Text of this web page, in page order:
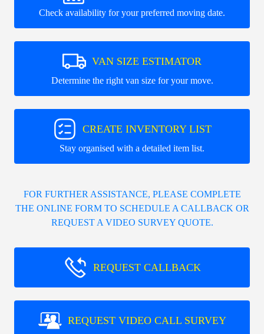
Check availability for your preferred moving date.
VAN SIZE ESTIMATOR
Determine the right van size for your move.
CREATE INVENTORY LIST
Stay organised with a detailed item list.
FOR FURTHER ASSISTANCE, PLEASE COMPLETE
THE ONLINE FORM TO SCHEDULE A CALLBACK OR
REQUEST A VIDEO SURVEY QUOTE.
REQUEST CALLBACK
REQUEST VIDEO CALL SURVEY